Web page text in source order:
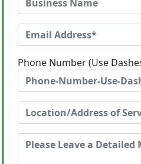
Phone Number (Use